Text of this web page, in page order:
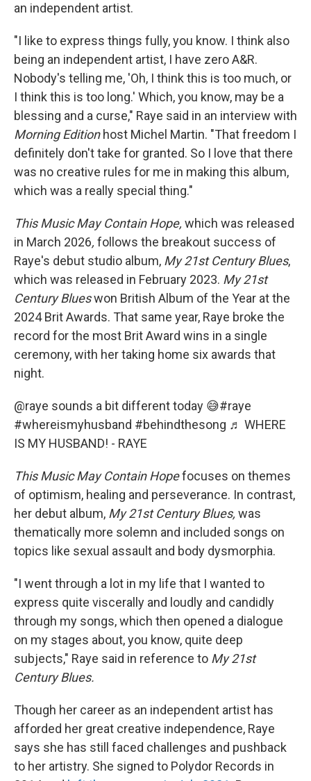
an independent artist.
"I like to express things fully, you know. I think also
being an independent artist, I have zero A&R.
Nobody's telling me, 'Oh, I think this is too much, or
I think this is too long.' Which, you know, may be a
blessing and a curse," Raye said in an interview with
Morning Editionhost Michel Martin. "That freedom I
definitely don't take for granted. So I love that there
was no creative rules for me in making this album,
which was a really special thing."
This Music May Contain Hope, which was released
in March 2026, follows the breakout success of
Raye's debut studio album, My 21st Century Blues,
which was released in February 2023. My 21st
Century Blueswon British Album of the Year at the
2024 Brit Awards. That same year, Raye broke the
record for the most Brit Award wins in a single
ceremony, with her taking home six awards that
night.
@raye sounds a bit different today 😅#raye
#whereismyhusband #behindthesong ♬ WHERE
IS MY HUSBAND! - RAYE
This Music May Contain Hopefocuses on themes
of optimism, healing and perseverance. In contrast,
her debut album, My 21st Century Blues, was
thematically more solemn and included songs on
topics like sexual assault and body dysmorphia.
"I went through a lot in my life that I wanted to
express quite viscerally and loudly and candidly
through my songs, which then opened a dialogue
on my stages about, you know, quite deep
subjects," Raye said in reference to My 21st
Century Blues.
Though her career as an independent artist has
afforded her great creative independence, Raye
says she has still faced challenges and pushback
to her artistry. She signed to Polydor Records in